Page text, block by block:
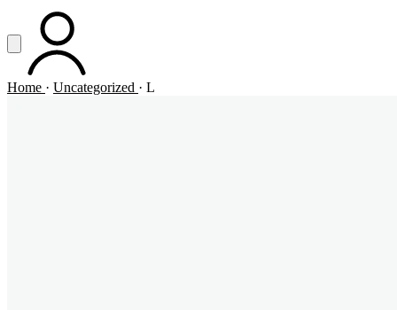
Vai al contenuto principale
Apri menuACCOUNT
Home · Uncategorized · L